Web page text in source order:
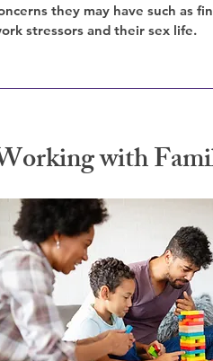
they may have such as
stressors and their sex life.
with